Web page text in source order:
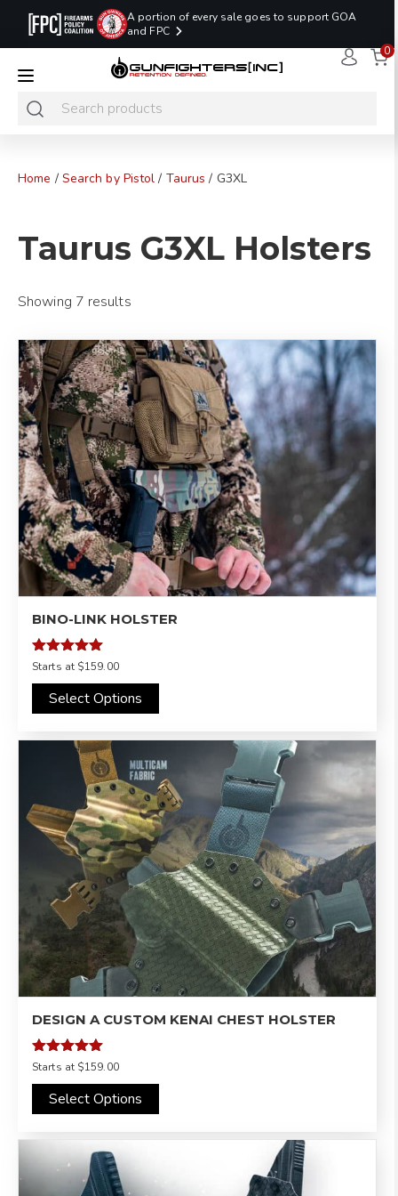
A portion of every sale goes to support GOA
and FPC
READY TO SHIP
PROMO CODE:
LASTMINUTE
0
Home / Search by Pistol / Taurus / G3XL
Taurus G3XL Holsters
Showing 7 results
BINO-LINK HOLSTER
Rated
out of 5
Starts at$159.00
Select Options
DESIGN A CUSTOM KENAI CHEST HOLSTER
Rated
out of 5
Starts at$159.00
Select Options